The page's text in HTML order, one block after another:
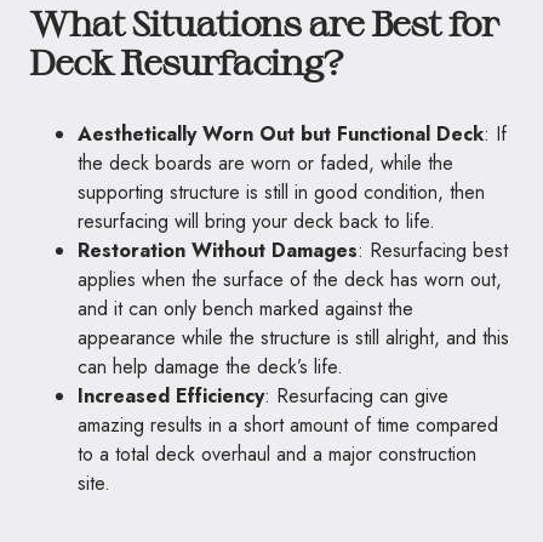
What Situations are Best for
Deck Resurfacing?
Aesthetically Worn Out but Functional Deck: If
the deck boards are worn or faded, while the
supporting structure is still in good condition, then
resurfacing will bring your deck back to life.
Restoration Without Damages: Resurfacing best
applies when the surface of the deck has worn out,
and it can only bench marked against the
appearance while the structure is still alright, and this
can help damage the deck’s life.
Increased Efficiency: Resurfacing can give
amazing results in a short amount of time compared
to a total deck overhaul and a major construction
site.